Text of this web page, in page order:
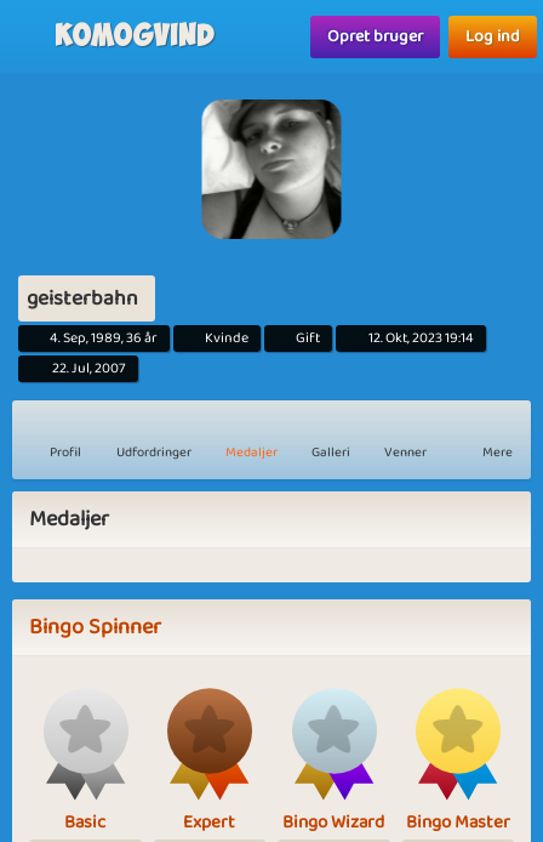
Komogvind Opret bruger Log ind
geisterbahn
4. Sep, 1989, 36 år Kvinde Gift
12. Okt, 2023 19:14
22. Jul, 2007
Profil Udfordringer Medaljer Galleri Venner Mere
Medaljer
Bingo Spinner
Basic Expert Bingo Wizard Bingo Master